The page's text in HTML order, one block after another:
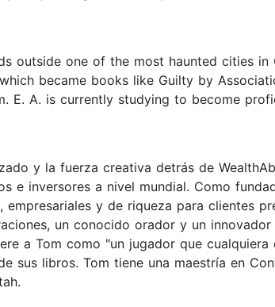
outside one of the most haunted cities
became books like Guilty by
E. A. is currently studying to become
y la fuerza creativa detrás de
e inversores a nivel mundial. Como
y de riqueza para clientes
un conocido orador y un
a Tom como "un jugador que
sus libros. Tom tiene una maestría en